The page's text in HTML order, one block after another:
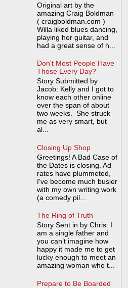
Original art by the
amazing Craig Boldman
( craigboldman.com )
Willa liked blues dancing,
playing her guitar, and
had a great sense of h...
Don't Most People Have
Those Every Day?
Story Submitted by
Jacob: Kelly and I got to
know each other online
over the span of about
two weeks. She struck
me as very smart, but
al...
Closing Up Shop
Greetings! A Bad Case of
the Dates is closing. Ad
rates have plummeted,
I've become much busier
with my own writing work
(a comedy pil...
The Ring of Truth
Story Sent in by Chris: I
am a single father and
you can’t imagine how
happy it made me to get
lucky enough to meet an
amazing woman who t...
Prepare to Be Boarded